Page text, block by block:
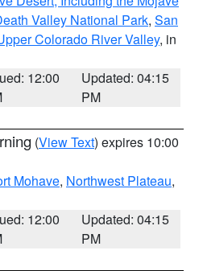
Valley National Park, San
Colorado River Valley, in
12:00
Updated: 04:15
PM
(View Text) expires 10:00
Mohave, Northwest Plateau,
12:00
Updated: 04:15
PM